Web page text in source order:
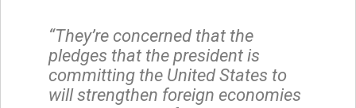
“They’re concerned that the
pledges that the president is
committing the United States to
will strengthen foreign economies